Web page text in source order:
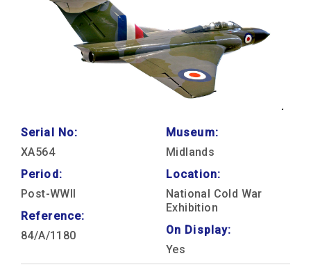
Serial No:
XA564
Period:
Post-WWII
Reference:
84/A/1180
Museum:
Midlands
Location:
National Cold War
Exhibition
On Display:
Yes